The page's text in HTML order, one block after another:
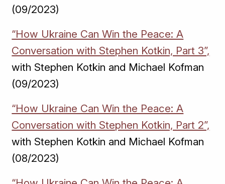
(09/2023)
“How Ukraine Can Win the Peace: A
Conversation with Stephen Kotkin, Part 3”,
with Stephen Kotkin and Michael Kofman
(09/2023)
“How Ukraine Can Win the Peace: A
Conversation with Stephen Kotkin, Part 2”,
with Stephen Kotkin and Michael Kofman
(08/2023)